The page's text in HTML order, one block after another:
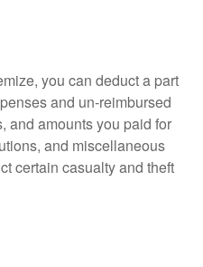
you can deduct a part
and un-reimbursed
and amounts you paid for
and miscellaneous
certain casualty and theft